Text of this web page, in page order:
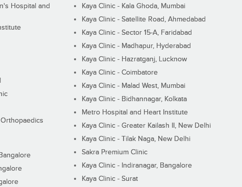
Hospital and
Kaya Clinic - Kala Ghoda, Mumbai
Kaya Clinic - Satellite Road, Ahmedabad
Kaya Clinic - Sector 15-A, Faridabad
Kaya Clinic - Madhapur, Hyderabad
Kaya Clinic - Hazratganj, Lucknow
Kaya Clinic - Coimbatore
Kaya Clinic - Malad West, Mumbai
Kaya Clinic - Bidhannagar, Kolkata
Metro Hospital and Heart Institute
Kaya Clinic - Greater Kailash II, New Delhi
Kaya Clinic - Tilak Naga, New Delhi
Sakra Premium Clinic
Kaya Clinic - Indiranagar, Bangalore
Kaya Clinic - Surat